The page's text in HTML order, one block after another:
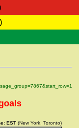
EST (New York, Toronto)